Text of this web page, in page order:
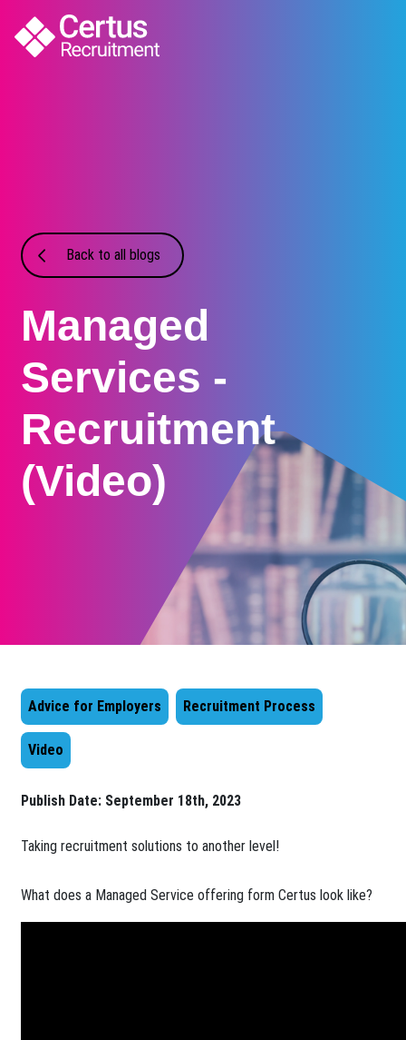
Back to all blogs
Managed
Services -
Recruitment
(Video)
Advice for Employers Recruitment Process
Video
Publish Date: September 18th, 2023
Taking recruitment solutions to another level!​
What does a Managed Service offering form Certus look like?